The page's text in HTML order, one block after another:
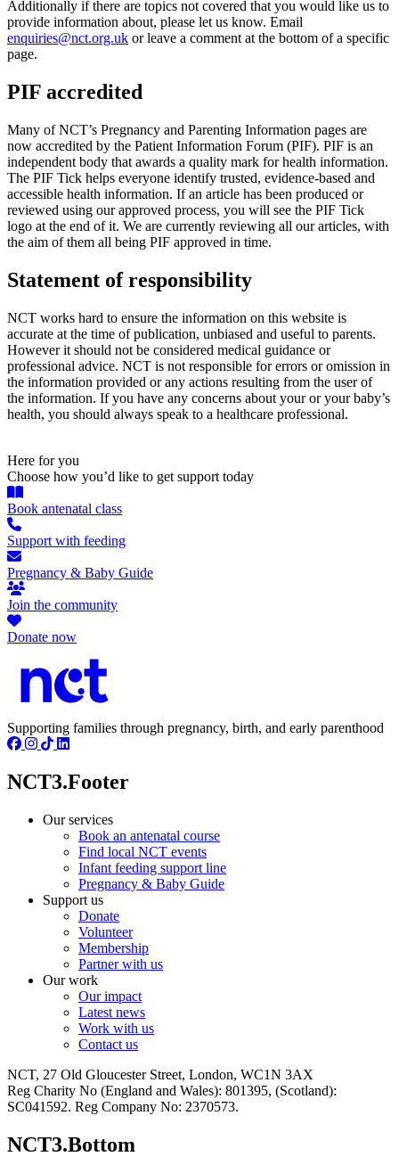
Additionally if there are topics not covered that you would like us to
provide information about, please let us know. Email
enquiries@nct.org.uk or leave a comment at the bottom of a specific
page.
PIF accredited
Many of NCT’s Pregnancy and Parenting Information pages are
now accredited by the Patient Information Forum (PIF). PIF is an
independent body that awards a quality mark for health information.
The PIF Tick helps everyone identify trusted, evidence-based and
accessible health information. If an article has been produced or
reviewed using our approved process, you will see the PIF Tick
logo at the end of it. We are currently reviewing all our articles, with
the aim of them all being PIF approved in time.
Statement of responsibility
NCT works hard to ensure the information on this website is
accurate at the time of publication, unbiased and useful to parents.
However it should not be considered medical guidance or
professional advice. NCT is not responsible for errors or omission in
the information provided or any actions resulting from the user of
the information. If you have any concerns about your or your baby’s
health, you should always speak to a healthcare professional.
Here for you
Choose how you’d like to get support today
Book antenatal class
Support with feeding
Pregnancy & Baby Guide
Join the community
Donate now
Supporting families through pregnancy, birth, and early parenthood
NCT3.Footer
Our services
Book an antenatal course
Find local NCT events
Infant feeding support line
Pregnancy & Baby Guide
Support us
Donate
Volunteer
Membership
Partner with us
Our work
Our impact
Latest news
Work with us
Contact us
NCT, 27 Old Gloucester Street, London, WC1N 3AX
Reg Charity No (England and Wales): 801395, (Scotland):
SC041592. Reg Company No: 2370573.
NCT3.Bottom